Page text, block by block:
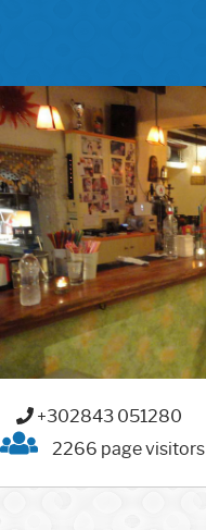
+302843 051280
2266 page visitors